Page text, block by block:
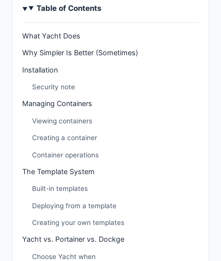
Table of Contents
What Yacht Does
Why Simpler Is Better (Sometimes)
Installation
Security note
Managing Containers
Viewing containers
Creating a container
Container operations
The Template System
Built-in templates
Deploying from a template
Creating your own templates
Yacht vs. Portainer vs. Dockge
Choose Yacht when